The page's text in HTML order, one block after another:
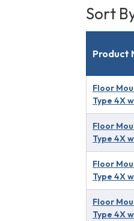
Sort
Product
Floor
Type 4X
Floor
Type 4X
Floor
Type 4X
Floor
Type 4X